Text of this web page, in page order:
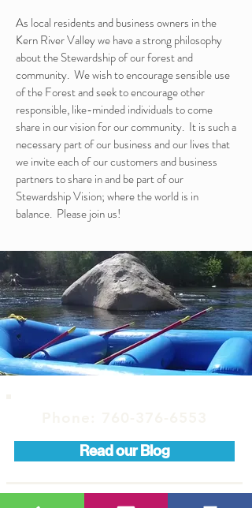
As local residents and business owners in the
Kern River Valley we have a strong philosophy
about the Stewardship of our forest and
community. We wish to encourage sensible use
of the Forest and seek to encourage other
responsible, like-minded individuals to come
share in our vision for our community. It is such a
necessary part of our business and our lives that
we invite each of our customers and business
partners to share in and be part of our
Stewardship Vision; where the world is in
balance. Please join us!
Read our Blog